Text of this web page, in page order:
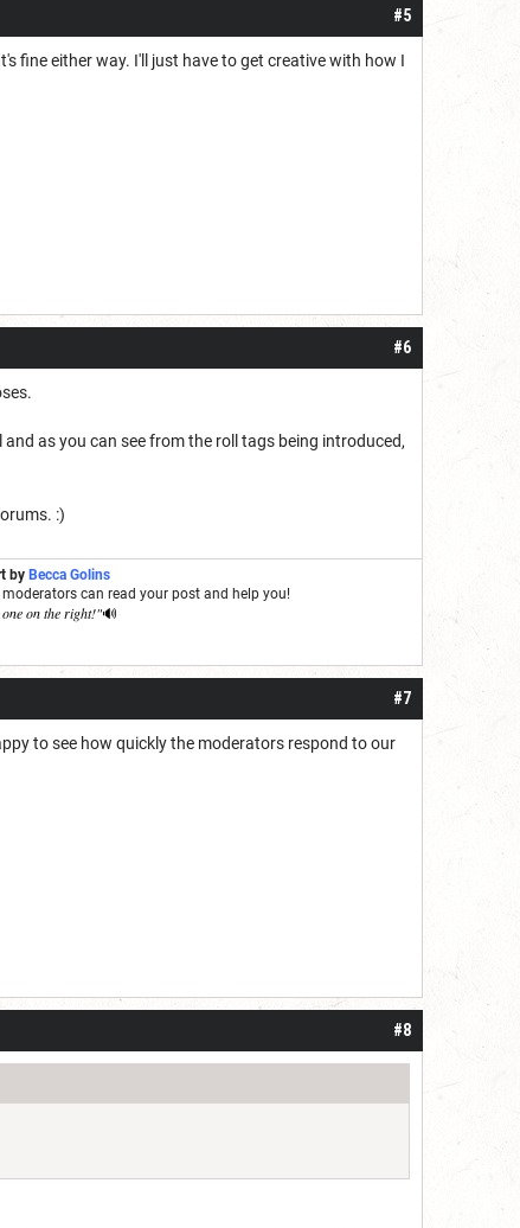
#5
fine either way. I'll just have to get creative with how I
#6
as you can see from the roll tags being introduced,
:)
by Becca Golins
can read your post and help you!
on the right!"🔊
#7
to see how quickly the moderators respond to our
#8